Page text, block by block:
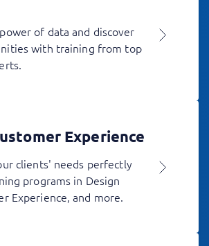
of data and discover
with training from top
Experience
clients' needs perfectly
programs in Design
Experience, and more.